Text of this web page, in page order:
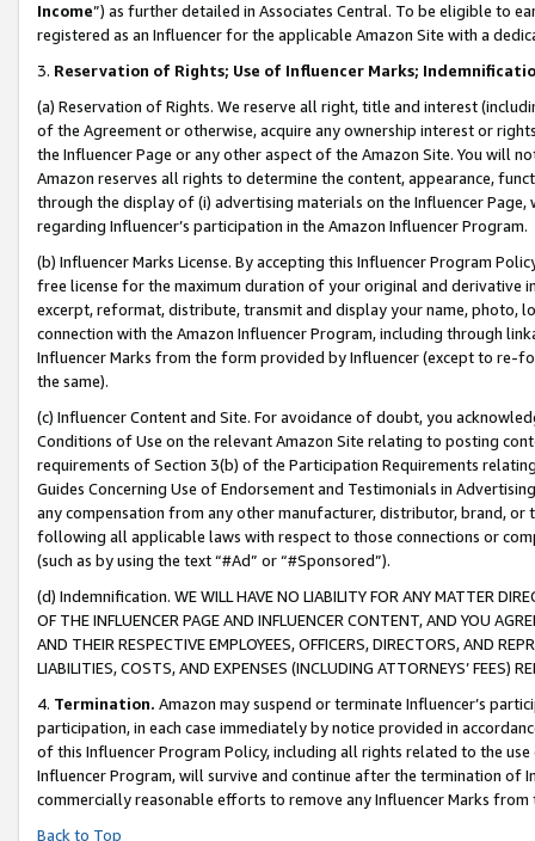
Income”) as further detailed in Associates Central. To be eligible to
registered as an Influencer for the applicable Amazon Site with a
3. Reservation of Rights; Use of Influencer Marks;
(a) Reservation of Rights. We reserve all right, title and interest
of the Agreement or otherwise, acquire any ownership interest or
the Influencer Page or any other aspect of the Amazon Site. You will
Amazon reserves all rights to determine the content, appearance,
through the display of (i) advertising materials on the Influencer
regarding Influencer’s participation in the Amazon Influencer Program.
(b) Influencer Marks License. By accepting this Influencer Program
free license for the maximum duration of your original and derivative
excerpt, reformat, distribute, transmit and display your name, photo,
connection with the Amazon Influencer Program, including through
Influencer Marks from the form provided by Influencer (except to re-
the same).
(c) Influencer Content and Site. For avoidance of doubt, you
Conditions of Use on the relevant Amazon Site relating to posting
requirements of Section 3(b) of the Participation Requirements
Guides Concerning Use of Endorsement and Testimonials in
any compensation from any other manufacturer, distributor, brand,
following all applicable laws with respect to those connections or
(such as by using the text “#Ad” or “#Sponsored”).
(d) Indemnification. WE WILL HAVE NO LIABILITY FOR ANY MATTER
OF THE INFLUENCER PAGE AND INFLUENCER CONTENT, AND YOU
AND THEIR RESPECTIVE EMPLOYEES, OFFICERS, DIRECTORS, AND
LIABILITIES, COSTS, AND EXPENSES (INCLUDING ATTORNEYS’ FEES)
4. Termination. Amazon may suspend or terminate Influencer’s
participation, in each case immediately by notice provided in
of this Influencer Program Policy, including all rights related to the
Influencer Program, will survive and continue after the termination of
commercially reasonable efforts to remove any Influencer Marks
Back to Top